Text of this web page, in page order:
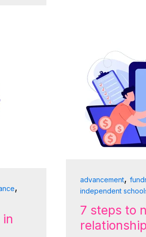
,
advancement,
independent
7 steps to